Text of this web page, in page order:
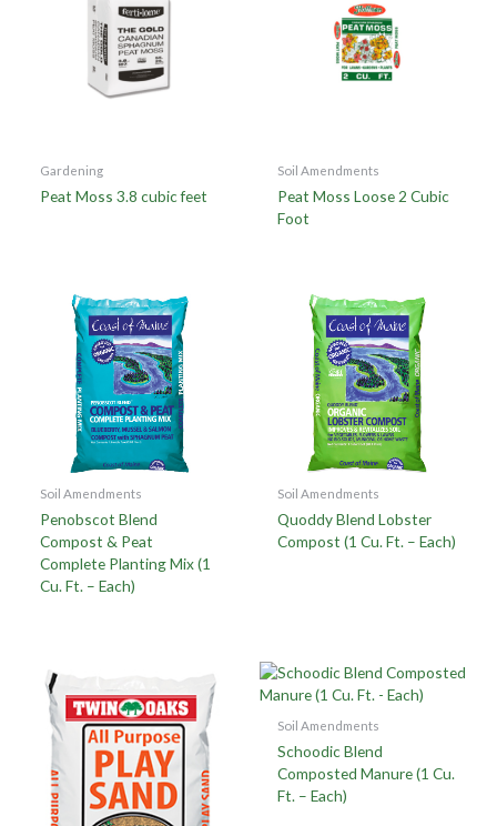
Gardening
Peat Moss 3.8 cubic feet
Soil Amendments
Peat Moss Loose 2 Cubic
Foot
Soil Amendments
Penobscot Blend
Compost & Peat
Complete Planting Mix (1
Cu. Ft. – Each)
Soil Amendments
Quoddy Blend Lobster
Compost (1 Cu. Ft. – Each)
Soil Amendments
Schoodic Blend
Composted Manure (1 Cu.
Ft. – Each)